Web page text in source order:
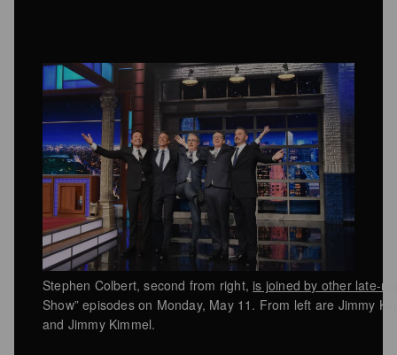
Stephen Colbert, second from right,is joined by other late-
Show” episodes on Monday, May 11. From left are Jimmy
and Jimmy Kimmel.